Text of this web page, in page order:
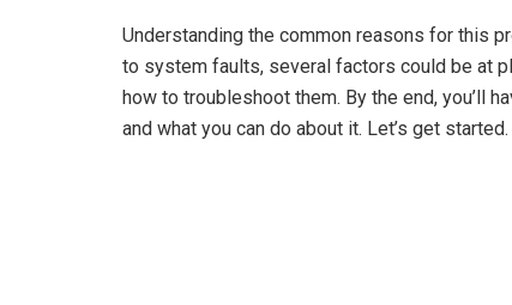
Understanding the common reasons for this
to system faults, several factors could be at
how to troubleshoot them. By the end, you’ll
and what you can do about it. Let’s get started.